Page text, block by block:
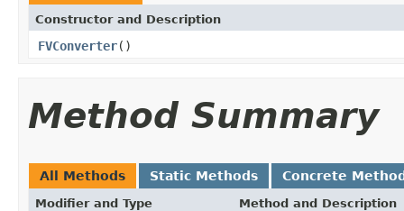
Constructor and Description
FVConverter()
Method Summary
All Methods Static Methods Concrete
Modifier and Type Method and Description